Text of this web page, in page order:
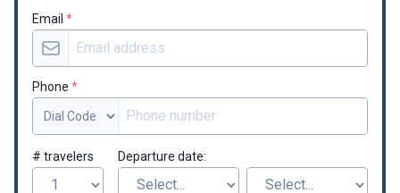
Email *
Phone *
# travelers Departure date: